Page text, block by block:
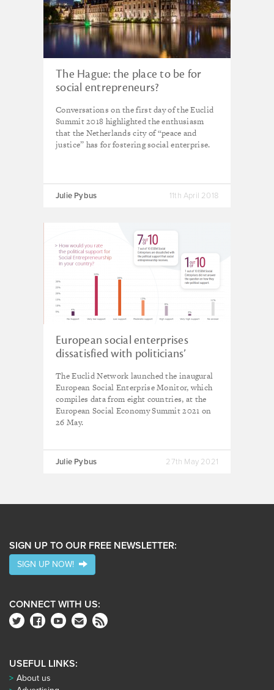
The Hague: the place to be for
social entrepreneurs?
Conversations on the first day of the Euclid
Summit 2018 highlighted the enthusiasm
that the Netherlands city of “peace and
justice” has for fostering social enterprise.
Julie Pybus 11th April 2018
European social enterprises
dissatisfied with politicians’
The Euclid Network launched the inaugural
European Social Enterprise Monitor, which
compiles data from eight countries, at the
European Social Economy Summit 2021 on
26 May.
Julie Pybus 27th May 2021
SIGN UP TO OUR FREE NEWSLETTER:
SIGN UP NOW!
CONNECT WITH US:
USEFUL LINKS:
About us